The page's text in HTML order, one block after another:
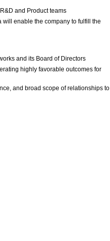
and Product teams
enable the company to fulfill the
and its Board of Directors
highly favorable outcomes for
and broad scope of relationships to